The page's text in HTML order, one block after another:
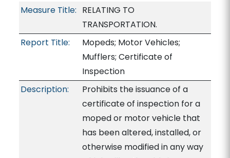
Measure Title: RELATING TO
TRANSPORTATION.
Report Title:
Mopeds; Motor Vehicles;
Mufflers; Certificate of
Inspection
Description:
Prohibits the issuance of a
certificate of inspection for a
moped or motor vehicle that
has been altered, installed, or
otherwise modified in any way